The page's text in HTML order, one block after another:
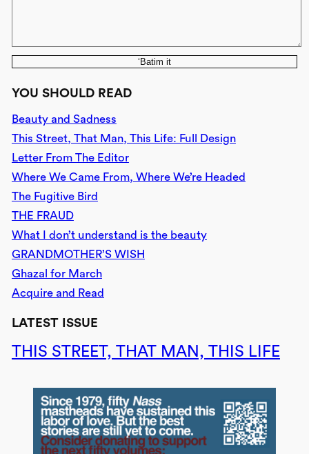
‘Batim it
YOU SHOULD READ
Beauty and Sadness
This Street, That Man, This Life: Full Design
Letter From The Editor
Where We Came From, Where We’re Headed
The Fugitive Bird
THE FRAUD
What I don’t understand is the beauty
GRANDMOTHER’S WISH
Ghazal for March
Acquire and Read
LATEST ISSUE
THIS STREET, THAT MAN, THIS LIFE